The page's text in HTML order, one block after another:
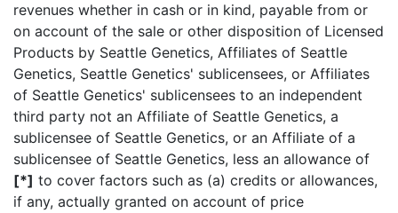
revenues whether in cash or in kind, payable from or
on account of the sale or other disposition of Licensed
Products by Seattle Genetics, Affiliates of Seattle
Genetics, Seattle Genetics' sublicensees, or Affiliates
of Seattle Genetics' sublicensees to an independent
third party not an Affiliate of Seattle Genetics, a
sublicensee of Seattle Genetics, or an Affiliate of a
sublicensee of Seattle Genetics, less an allowance of
[*] to cover factors such as (a) credits or allowances,
if any, actually granted on account of price